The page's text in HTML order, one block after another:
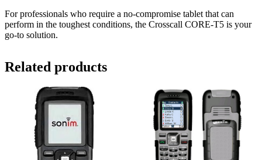
For professionals who require a no-compromise tablet that can
perform in the toughest conditions, the Crosscall CORE-T5 is your
go-to solution.
Related products